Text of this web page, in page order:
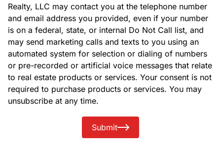
Realty, LLC may contact you at the telephone number
and email address you provided, even if your number
is on a federal, state, or internal Do Not Call list, and
may send marketing calls and texts to you using an
automated system for selection or dialing of numbers
or pre-recorded or artificial voice messages that relate
to real estate products or services. Your consent is not
required to purchase products or services. You may
unsubscribe at any time.
Submit